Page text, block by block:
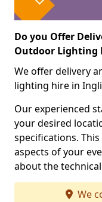
Do you Offer
Outdoor Lighting
We offer delivery
lighting hire in
Our experienced
your desired
specifications.
aspects of your
about the
We